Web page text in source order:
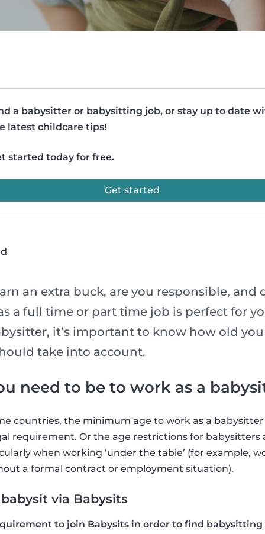
a babysitter or babysitting job, or stay up to date
latest childcare tips!
started today for free.
Get started
an extra buck, are you responsible, and
a full time or part time job is perfect for
it’s important to know how old
take into account.
need to be to work as a
countries, the minimum age to work as a babysitter
requirement. Or the age restrictions for
when working ‘under the table’ (for example,
a formal contract or employment situation).
via Babysits
to join Babysits in order to find babysitting